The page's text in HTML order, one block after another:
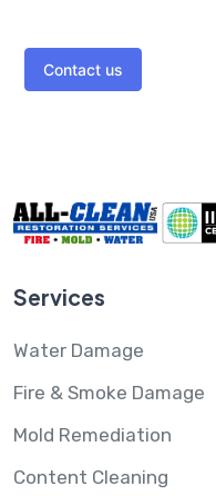
Contact us
Services
Water Damage
Fire & Smoke Damage
Mold Remediation
Content Cleaning